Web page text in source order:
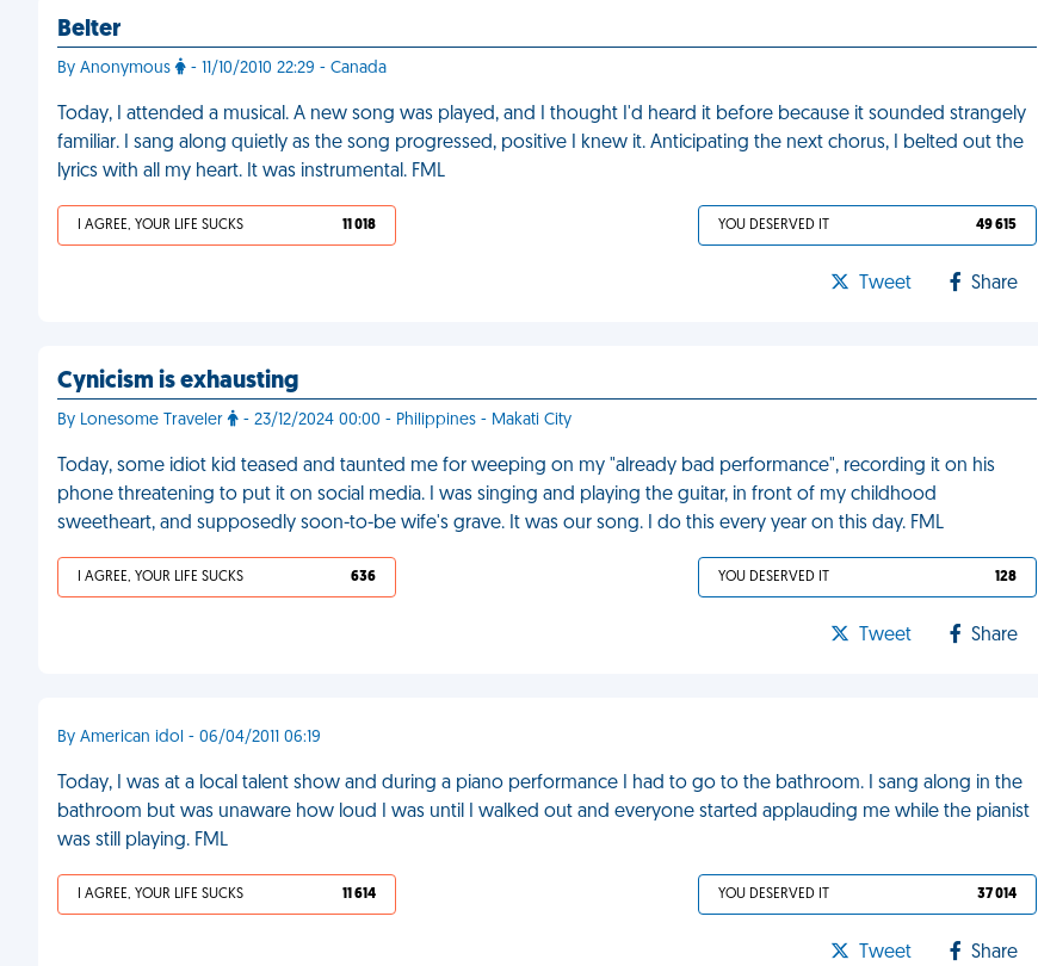
Belter
By Anonymous - 11/10/2010 22:29 - Canada
Today, I attended a musical. A new song was played, and I thought I'd heard it before because it sounded strangely
familiar. I sang along quietly as the song progressed, positive I knew it. Anticipating the next chorus, I belted out the
lyrics with all my heart. It was instrumental. FML
I AGREE, YOUR LIFE SUCKS 11 018 YOU DESERVED IT 49 615
Tweet Share
Cynicism is exhausting
By Lonesome Traveler - 23/12/2024 00:00 - Philippines - Makati City
Today, some idiot kid teased and taunted me for weeping on my "already bad performance", recording it on his
phone threatening to put it on social media. I was singing and playing the guitar, in front of my childhood
sweetheart, and supposedly soon-to-be wife's grave. It was our song. I do this every year on this day. FML
I AGREE, YOUR LIFE SUCKS 636 YOU DESERVED IT 128
Tweet Share
By American idol - 06/04/2011 06:19
Today, I was at a local talent show and during a piano performance I had to go to the bathroom. I sang along in the
bathroom but was unaware how loud I was until I walked out and everyone started applauding me while the pianist
was still playing. FML
I AGREE, YOUR LIFE SUCKS 11 614 YOU DESERVED IT 37 014
Tweet Share